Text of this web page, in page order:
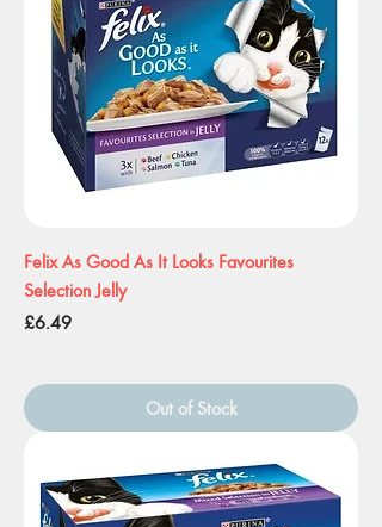
Felix As Good As It Looks Favourites
Selection Jelly
Price
£6.49
Out of Stock